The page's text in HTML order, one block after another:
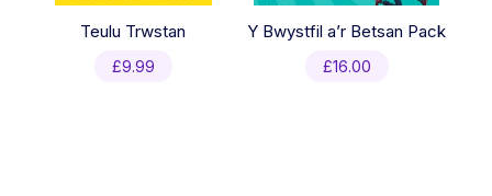
Teulu Trwstan
£9.99
Y Bwystfil a’r Betsan Pack
£16.00